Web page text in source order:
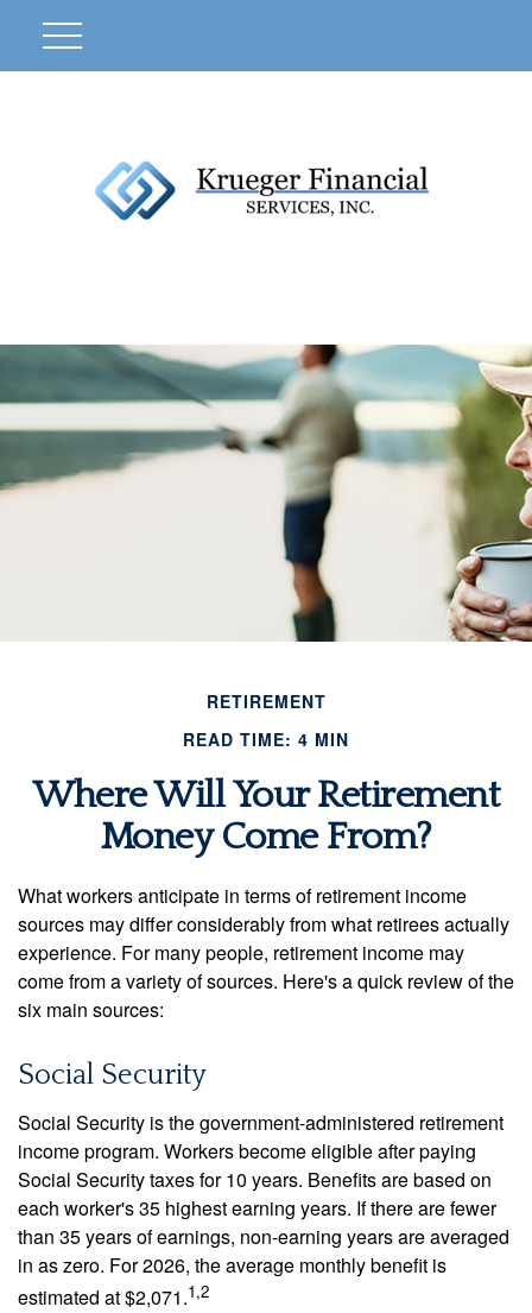
RETIREMENT
READ TIME: 4 MIN
Where Will Your Retirement
Money Come From?
What workers anticipate in terms of retirement income
sources may differ considerably from what retirees actually
experience. For many people, retirement income may
come from a variety of sources. Here's a quick review of the
six main sources:
Social Security
Social Security is the government-administered retirement
income program. Workers become eligible after paying
Social Security taxes for 10 years. Benefits are based on
each worker's 35 highest earning years. If there are fewer
than 35 years of earnings, non-earning years are averaged
in as zero. For 2026, the average monthly benefit is
estimated at $2,071.1,2